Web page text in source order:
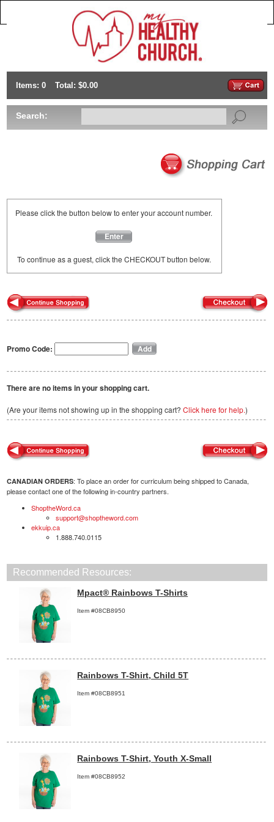
Items: 0 Total: $0.00
Search:
Please click the button below to enter your account number.
Enter
To continue as a guest, click the CHECKOUT button below.
Promo Code:
There are no items in your shopping cart.
(Are your items not showing up in the shopping cart? Click here for help.)
CANADIAN ORDERS: To place an order for curriculum being shipped to Canada,
please contact one of the following in-country partners.
ShoptheWord.ca
support@shoptheword.com
ekkuip.ca
1.888.740.0115
Recommended Resources:
Mpact® Rainbows T-Shirts
Item #08CB8950
Rainbows T-Shirt, Child 5T
Item #08CB8951
Rainbows T-Shirt, Youth X-Small
Item #08CB8952